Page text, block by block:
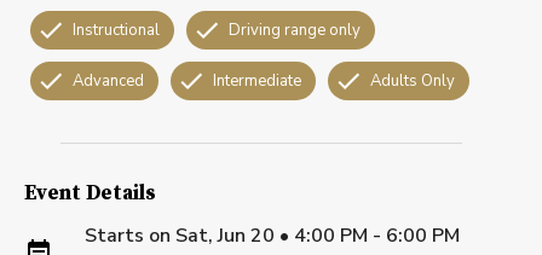
Instructional Driving range only
Advanced Intermediate Adults Only
Event Details
Starts on Sat, Jun 20 • 4:00 PM - 6:00 PM